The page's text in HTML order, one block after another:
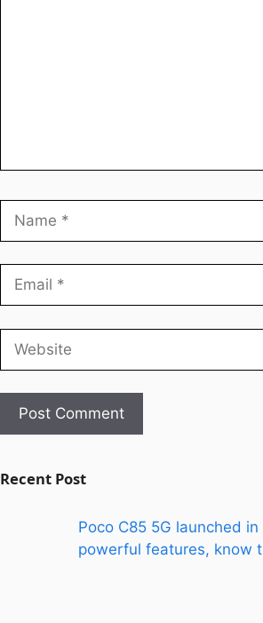
Recent Post
Poco C85 5G launched
powerful features, know